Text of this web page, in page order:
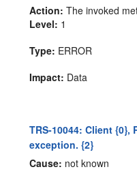
Action: The invoked
Level: 1
Type: ERROR
Impact: Data
TRS-10044: Client {0},
exception. {2}
Cause: not known